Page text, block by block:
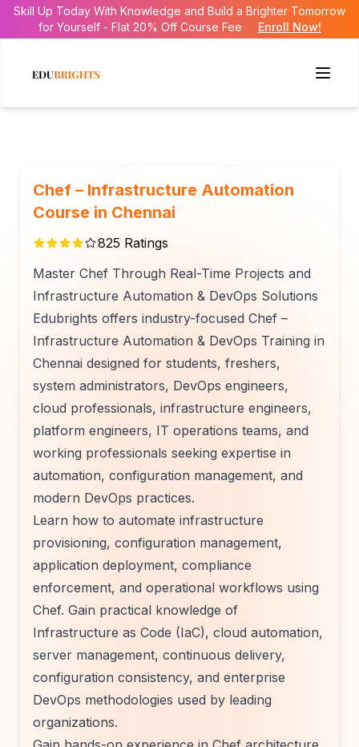
Skill Up Today With Knowledge and Build a Brighter Tomorrow
for Yourself - Flat 20% Off Course Fee
Enroll Now!
Chef – Infrastructure Automation
Course in Chennai
825 Ratings
Master Chef Through Real-Time Projects and
Infrastructure Automation & DevOps Solutions
Edubrights offers industry-focused Chef –
Infrastructure Automation & DevOps Training in
Chennai designed for students, freshers,
system administrators, DevOps engineers,
cloud professionals, infrastructure engineers,
platform engineers, IT operations teams, and
working professionals seeking expertise in
automation, configuration management, and
modern DevOps practices.
Learn how to automate infrastructure
provisioning, configuration management,
application deployment, compliance
enforcement, and operational workflows using
Chef. Gain practical knowledge of
Infrastructure as Code (IaC), cloud automation,
server management, continuous delivery,
configuration consistency, and enterprise
DevOps methodologies used by leading
organizations.